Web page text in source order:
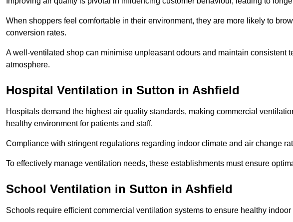
When shoppers feel comfortable in their environment, they are more likely to
conversion rates.
A well-ventilated shop can minimise unpleasant odours and maintain consistent
atmosphere.
Hospital Ventilation in Sutton in Ashfield
Hospitals demand the highest air quality standards, making commercial
healthy environment for patients and staff.
Compliance with stringent regulations regarding indoor climate and air change
To effectively manage ventilation needs, these establishments must ensure
School Ventilation in Sutton in Ashfield
Schools require efficient commercial ventilation systems to ensure healthy